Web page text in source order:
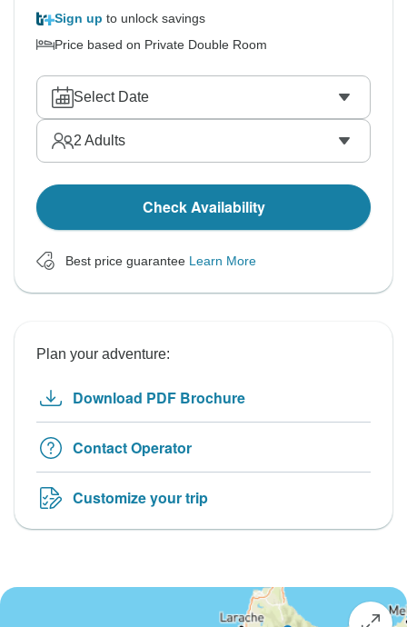
Sign up to unlock savings
Price based on Private Double Room
Select Date
2 Adults
Check Availability
Best price guarantee Learn More
Plan your adventure:
Download PDF Brochure
Contact Operator
Customize your trip